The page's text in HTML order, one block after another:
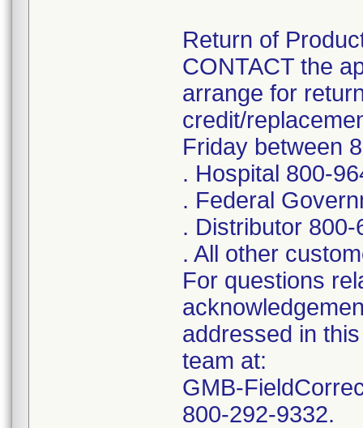
Return of
CONTACT the
arrange for
credit/
Friday between
. Hospital 800-
. Federal
. Distributor 800-
. All other
For questions
addressed in
team at:
GMB-
800-292-9332.